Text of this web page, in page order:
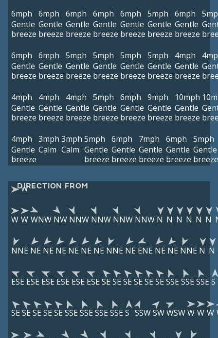
6mph
Gentle
breeze
6mph
Gentle
breeze
6mph
Gentle
breeze
6mph
Gentle
breeze
6mph
Gentle
breeze
5mph
Gentle
breeze
6mph
Gentle
breeze
6mph
Gentle
breeze
6mph
Gentle
breeze
5mph
Gentle
breeze
5mph
Gentle
breeze
5mph
Gentle
breeze
5mph
Gentle
breeze
4mph
Gentle
breeze
4mph
Gentle
breeze
4mph
Gentle
breeze
4mph
Gentle
breeze
5mph
Gentle
breeze
6mph
Gentle
breeze
9mph
Gentle
breeze
10mph
Gentle
breeze
4mph
Gentle
breeze
3mph
Calm
3mph
Calm
5mph
Gentle
breeze
6mph
Gentle
breeze
7mph
Gentle
breeze
6mph
Gentle
breeze
5mph
Gentle
breeze
DIRECTION FROM
W
W W WNW NW NNW NNW NNW NNW N N N N N N
NNE NE NE NE NE NE NE NNE NE ENE NE NE NNE N N
ESE ESE ESE ESE ESE ESE SE SE SE SE SE SE SSE SSE SSE S
SE SE SE SE SE SSE SSE SSE SSE S SSWSWWSWW W W